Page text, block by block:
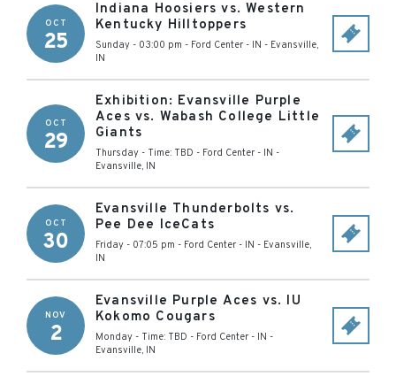
OCT
25
Indiana Hoosiers vs. Western
Kentucky Hilltoppers
Sunday - 03:00 pm - Ford Center - IN - Evansville,
IN
OCT
29
Exhibition: Evansville Purple
Aces vs. Wabash College Little
Giants
Thursday - Time: TBD - Ford Center - IN -
Evansville, IN
OCT
30
Evansville Thunderbolts vs.
Pee Dee IceCats
Friday - 07:05 pm - Ford Center - IN - Evansville,
IN
NOV
2
Evansville Purple Aces vs. IU
Kokomo Cougars
Monday - Time: TBD - Ford Center - IN -
Evansville, IN